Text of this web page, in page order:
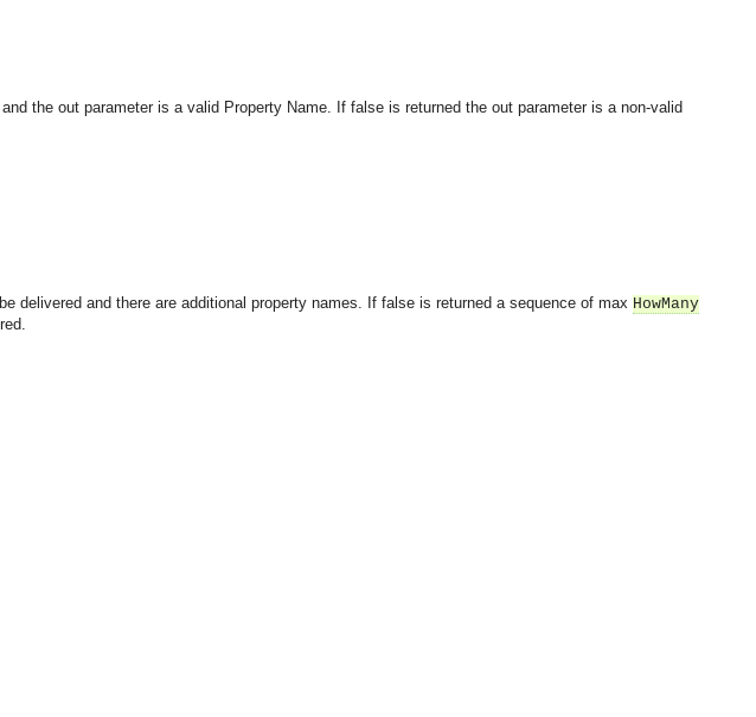
generic (untyped) version of the OMG COSS standard event service.
the out parameter is a valid Property Name. If false is returned the out parameter is a non-valid
delivered and there are additional property names. If false is returned a sequence of max HowMany